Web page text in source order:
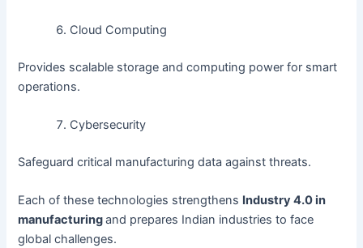
Cloud Computing
Provides scalable storage and computing power for smart
operations.
Cybersecurity
Safeguard critical manufacturing data against threats.
Each of these technologies strengthens Industry 4.0 in
manufacturingand prepares Indian industries to face
global challenges.